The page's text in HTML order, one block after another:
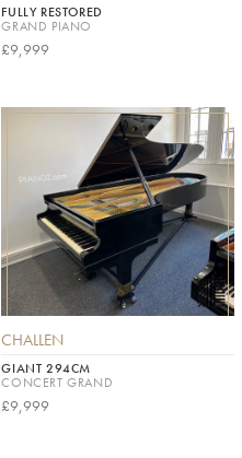
FULLY RESTORED
GRAND PIANO
£9,999
CHALLEN
GIANT 294CM
CONCERT GRAND
£9,999